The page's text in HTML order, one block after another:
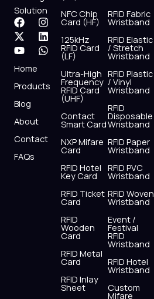
Solution
F
a
c
e
b
o
o
I
n
s
t
r
X
-
t
w
i
t
t
r
L
i
n
k
i
Y
o
u
t
u
b
e
W
h
a
t
p
Home
Products
Blog
About
Contact
FAQs
NFC Chip
Card (HF)
125kHz
RFID Card
(LF)
Ultra-High
Frequency
RFID Card
(UHF)
Contact
Smart Card
NXP Mifare
Card
RFID Hotel
Key Card
RFID Ticket
Card
RFID
Wooden
Card
RFID Metal
Card
RFID Inlay
Sheet
RFID Fabric
Wristband
RFID Elastic
/ Stretch
Wristband
RFID Plastic
/ Vinyl
Wristband
RFID
Disposable
Wristband
RFID Paper
Wristband
RFID PVC
Wristband
RFID Woven
Wristband
Event /
Festival
RFID
Wristband
RFID Hotel
Wristband
Custom
Mifare